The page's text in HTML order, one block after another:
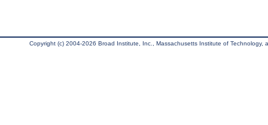
Copyright (c) 2004-2026 Broad Institute, Inc., Massachusetts Institute of Technology,